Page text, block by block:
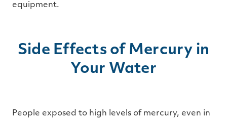
equipment.
Side Effects of Mercury in
Your Water
People exposed to high levels of mercury, even in